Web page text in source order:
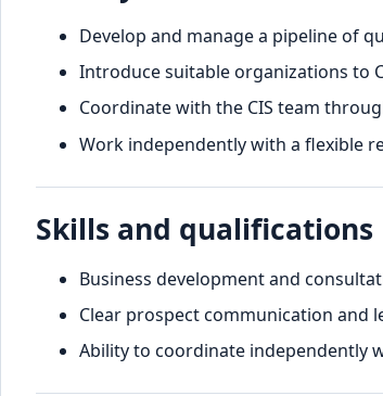
Develop and manage a pipeline of
Introduce suitable organizations to
Coordinate with the CIS team
Work independently with a flexible
Skills and qualifications
Business development and
Clear prospect communication and
Ability to coordinate independently